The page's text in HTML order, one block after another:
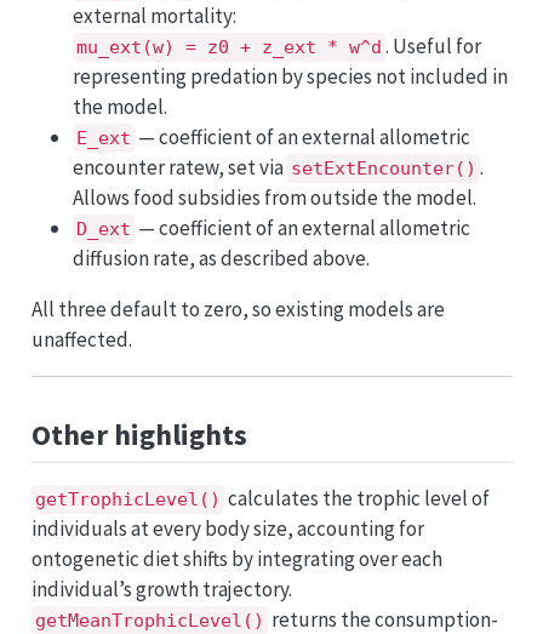
external mortality:
mu_ext(w) = z0 + z_ext * w^d . Useful for
representing predation by species not included in
the model.
E_ext — coefficient of an external allometric
encounter ratew, set via setExtEncounter() .
Allows food subsidies from outside the model.
D_ext — coefficient of an external allometric
diffusion rate, as described above.
All three default to zero, so existing models are
unaffected.
Other highlights
getTrophicLevel() calculates the trophic level of
individuals at every body size, accounting for
ontogenetic diet shifts by integrating over each
individual’s growth trajectory.
getMeanTrophicLevel() returns the consumption-